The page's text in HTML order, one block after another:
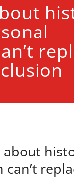
about
can’t